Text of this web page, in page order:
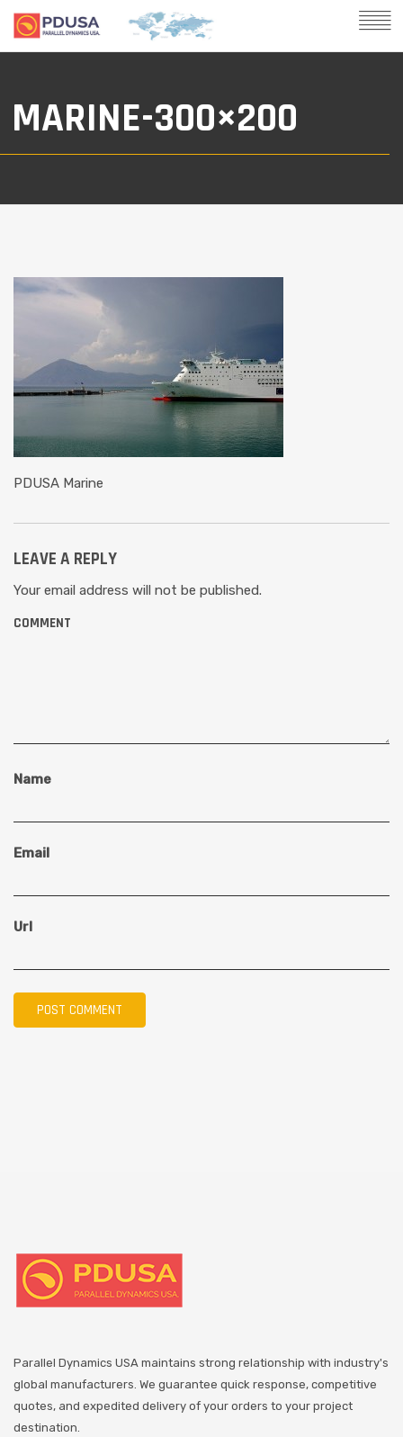
MARINE-300×200
PDUSA Marine
LEAVE A REPLY
Your email address will not be published.
COMMENT
Name
Email
Url
Parallel Dynamics USA maintains strong relationship with industry's
global manufacturers. We guarantee quick response, competitive
quotes, and expedited delivery of your orders to your project
destination.